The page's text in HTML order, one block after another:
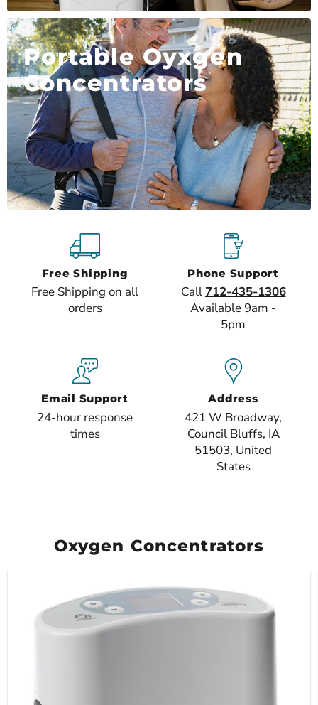
Portable Oyxgen
Concentrators
Free Shipping
Free Shipping on all
orders
Phone Support
Call 712-435-1306
Available 9am -
5pm
Email Support
24-hour response
times
Address
421 W Broadway,
Council Bluffs, IA
51503, United
States
Oxygen Concentrators